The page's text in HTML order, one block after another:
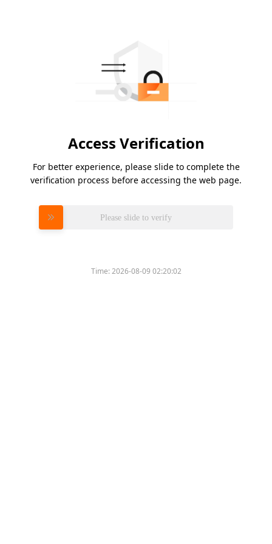
Access Verification
For better experience, please slide to complete the
verification process before accessing the web page.
Please slide to verify
Time:2026-08-09 02:20:02